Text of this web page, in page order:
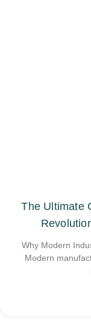
The Ultimate
Why Modern
Modern